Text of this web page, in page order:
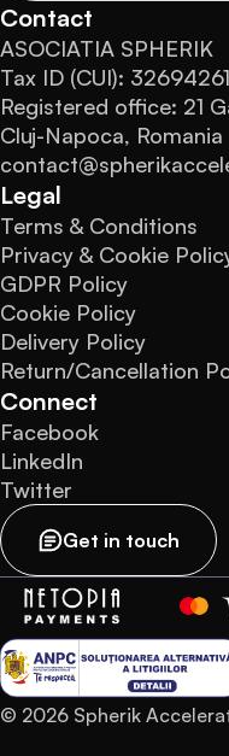
Contact
ASOCIATIA SPHERIK
Tax ID (CUI): 32694261
Registered office: 21
Cluj-Napoca, Romania
Legal
Terms & Conditions
Privacy & Cookie
GDPR Policy
Cookie Policy
Delivery Policy
Return/Cancellation
Connect
Facebook
LinkedIn
Twitter
Get in touch
© 2026 Spherik